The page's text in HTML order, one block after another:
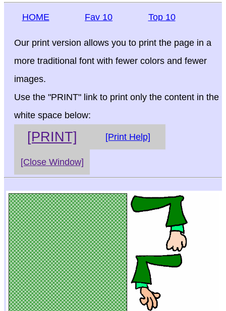
HOME Fav 10 Top 10
Our print version allows you to print the page in a
more traditional font with fewer colors and fewer
images.
Use the "PRINT" link to print only the content in the
white space below:
[PRINT] [Print Help]
[Close Window]